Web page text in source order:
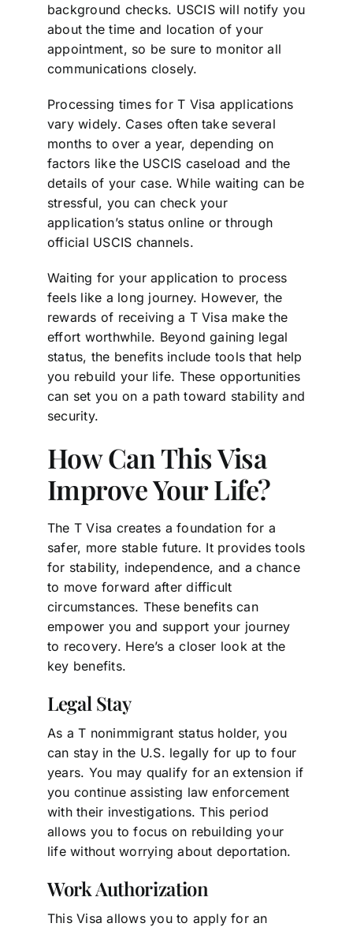
background checks. USCIS will notify you
about the time and location of your
appointment, so be sure to monitor all
communications closely.
Processing times for T Visa applications
vary widely. Cases often take several
months to over a year, depending on
factors like the USCIS caseload and the
details of your case. While waiting can be
stressful, you can check your
application’s status online or through
official USCIS channels.
Waiting for your application to process
feels like a long journey. However, the
rewards of receiving a T Visa make the
effort worthwhile. Beyond gaining legal
status, the benefits include tools that help
you rebuild your life. These opportunities
can set you on a path toward stability and
security.
How Can This Visa
Improve Your Life?
The T Visa creates a foundation for a
safer, more stable future. It provides tools
for stability, independence, and a chance
to move forward after difficult
circumstances. These benefits can
empower you and support your journey
to recovery. Here’s a closer look at the
key benefits.
Legal Stay
As a T nonimmigrant status holder, you
can stay in the U.S. legally for up to four
years. You may qualify for an extension if
you continue assisting law enforcement
with their investigations. This period
allows you to focus on rebuilding your
life without worrying about deportation.
Work Authorization
This Visa allows you to apply for an